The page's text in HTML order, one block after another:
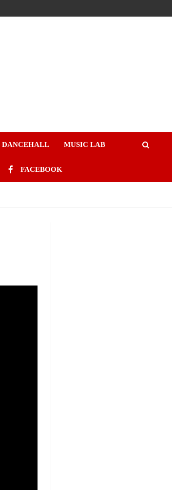
DANCEHALL MUSIC LAB
FACEBOOK